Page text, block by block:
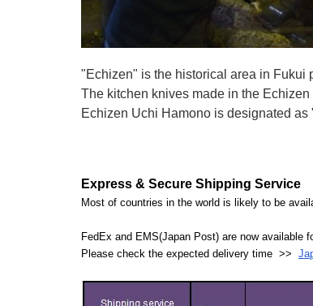
"Echizen" is the historical area in Fukui
The kitchen knives made in the
Echizen Uchi Hamono is designated as
Express & Secure Shipping Service
Most of countries in the world is likely to be
FedEx and EMS(Japan Post) are now available
Please check the expected delivery time >>